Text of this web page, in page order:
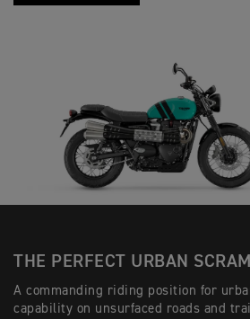
THE PERFECT URBAN
A commanding riding position for
capability on unsurfaced roads and